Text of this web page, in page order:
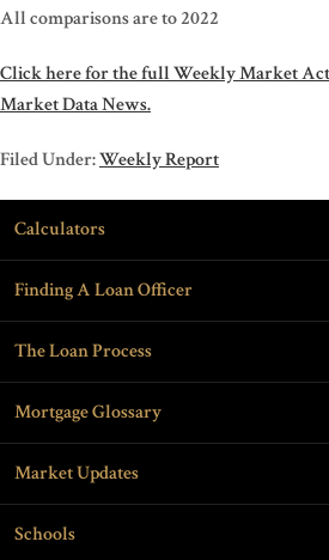
All comparisons are to 2022
Click here for the full Weekly Market
Market Data News.
Filed Under:Weekly Report
Calculators
Finding A Loan Officer
The Loan Process
Mortgage Glossary
Market Updates
Schools